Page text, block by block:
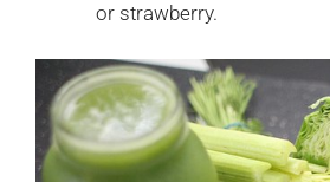
or strawberry.